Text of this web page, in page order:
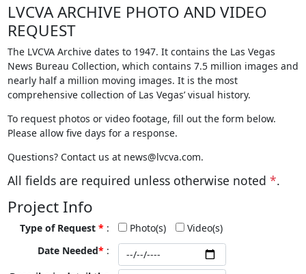
LVCVA ARCHIVE PHOTO AND VIDEO
REQUEST
The LVCVA Archive dates to 1947. It contains the Las Vegas
News Bureau Collection, which contains 7.5 million images and
nearly half a million moving images. It is the most
comprehensive collection of Las Vegas’ visual history.
To request photos or video footage, fill out the form below.
Please allow five days for a response.
Questions? Contact us at news@lvcva.com.
All fields are required unless otherwise noted *.
Project Info
Type of Request * Photo(s)
Video(s)
Date Needed